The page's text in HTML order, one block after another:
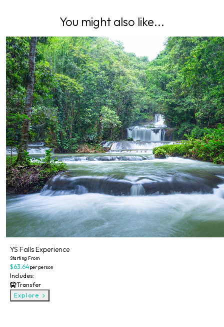
You might also like...
YS Falls Experience
Starting From
$63.64per person
Includes:
Transfer
Explore